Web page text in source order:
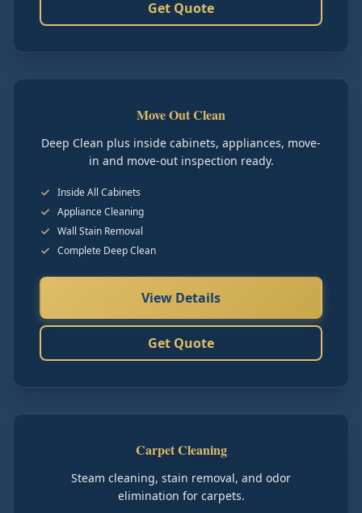
Get Quote
Move Out Clean
Deep Clean plus inside cabinets, appliances, move-
in and move-out inspection ready.
Inside All Cabinets
Appliance Cleaning
Wall Stain Removal
Complete Deep Clean
View Details
Get Quote
Carpet Cleaning
Steam cleaning, stain removal, and odor
elimination for carpets.